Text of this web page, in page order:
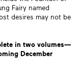
Fairy named
desires may not be
in two volumes—
December